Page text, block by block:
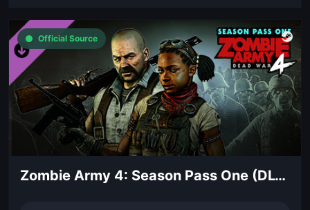
Official Source
Zombie Army 4: Season Pass One (DLC)